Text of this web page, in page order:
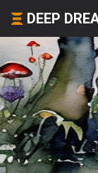
DEEP